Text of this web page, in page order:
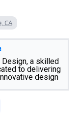
CA
a skilled
to delivering
design